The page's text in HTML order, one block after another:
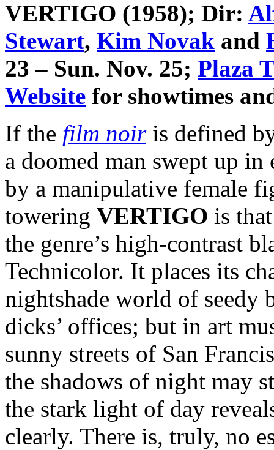
VERTIGO (1958); Dir:
Stewart, Kim Novak and
23 – Sun. Nov. 25; Plaza
Website for showtimes
If the film noiris defined
a doomed man swept up
by a manipulative female
towering VERTIGO is
the genre’s high-contrast
Technicolor. It places its
nightshade world of seedy
dicks’ offices; but in art
sunny streets of San
the shadows of night may
the stark light of day
clearly. There is, truly, no